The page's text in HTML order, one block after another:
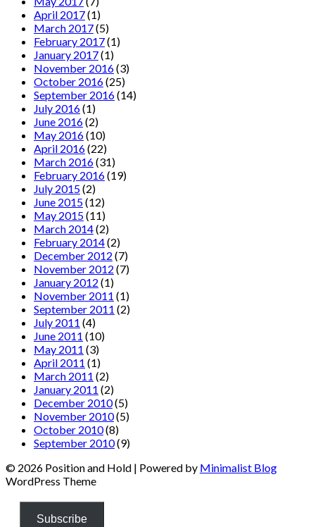
April 2017(1)
March 2017(5)
February 2017(1)
January 2017(1)
November 2016(3)
October 2016(25)
September 2016(14)
July 2016(1)
June 2016(2)
May 2016(10)
April 2016(22)
March 2016(31)
February 2016(19)
July 2015(2)
June 2015(12)
May 2015(11)
March 2014(2)
February 2014(2)
December 2012 (7)
November 2012 (7)
January 2012 (1)
November 2011 (1)
September 2011 (2)
July 2011 (4)
June 2011 (10)
May 2011 (3)
April 2011 (1)
March 2011 (2)
January 2011 (2)
December 2010(5)
November 2010(5)
October 2010(8)
September 2010(9)
© 2026 Position and Hold | Powered by Minimalist Blog
WordPress Theme
Subscribe